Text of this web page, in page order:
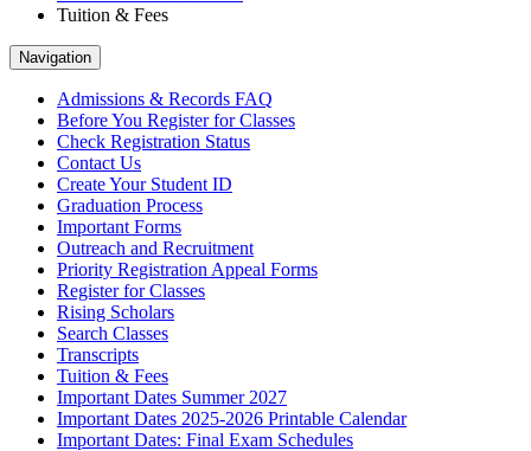
Tuition & Fees
Navigation
Admissions & Records FAQ
Before You Register for Classes
Check Registration Status
Contact Us
Create Your Student ID
Graduation Process
Important Forms
Outreach and Recruitment
Priority Registration Appeal Forms
Register for Classes
Rising Scholars
Search Classes
Transcripts
Tuition & Fees
Important Dates Summer 2027
Important Dates 2025-2026 Printable Calendar
Important Dates: Final Exam Schedules